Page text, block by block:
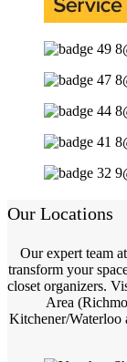
Our Locations
Our expert team
transform your
closet organizers.
Area
Kitchener/Waterloo